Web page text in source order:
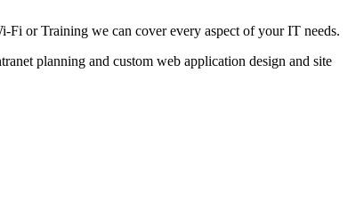
or Training we can cover every aspect of your IT needs.
planning and custom web application design and site